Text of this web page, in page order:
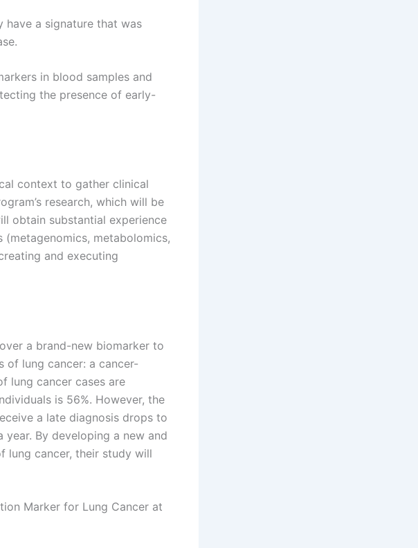
have a signature that was
in blood samples and
the presence of early-
context to gather clinical
research, which will be
obtain substantial experience
metabolomics,
and executing
a brand-new biomarker to
of lung cancer: a cancer-
lung cancer cases are
is 56%. However, the
a late diagnosis drops to
By developing a new and
lung cancer, their study will
Marker for Lung Cancer at